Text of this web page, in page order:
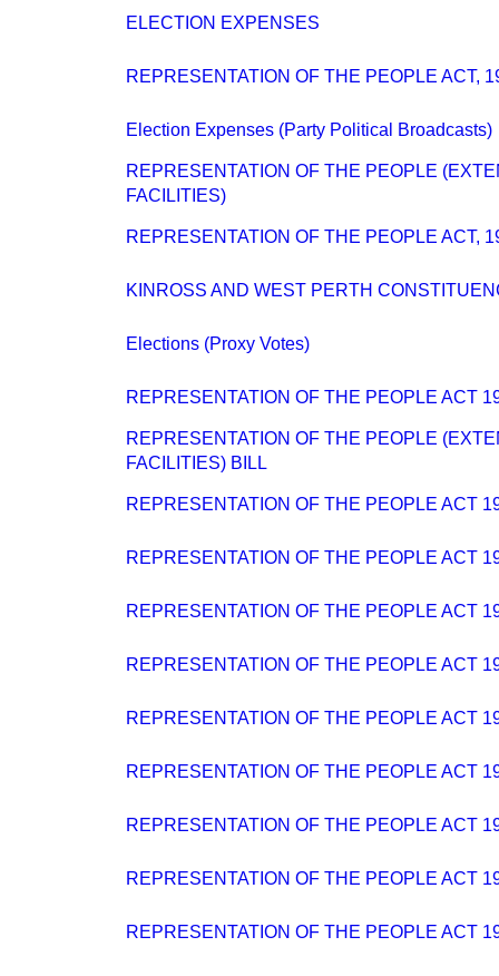
ELECTION EXPENSES
REPRESENTATION OF THE PEOPLE ACT,
Election Expenses (Party Political Broadcasts)
REPRESENTATION OF THE PEOPLE
FACILITIES)
REPRESENTATION OF THE PEOPLE ACT,
KINROSS AND WEST PERTH
Elections (Proxy Votes)
REPRESENTATION OF THE PEOPLE ACT
REPRESENTATION OF THE PEOPLE
FACILITIES) BILL
REPRESENTATION OF THE PEOPLE ACT
REPRESENTATION OF THE PEOPLE ACT
REPRESENTATION OF THE PEOPLE ACT
REPRESENTATION OF THE PEOPLE ACT
REPRESENTATION OF THE PEOPLE ACT
REPRESENTATION OF THE PEOPLE ACT
REPRESENTATION OF THE PEOPLE ACT
REPRESENTATION OF THE PEOPLE ACT
REPRESENTATION OF THE PEOPLE ACT